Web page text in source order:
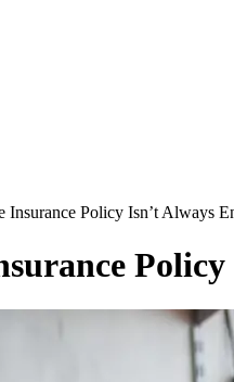
Insurance Policy Isn’t Always